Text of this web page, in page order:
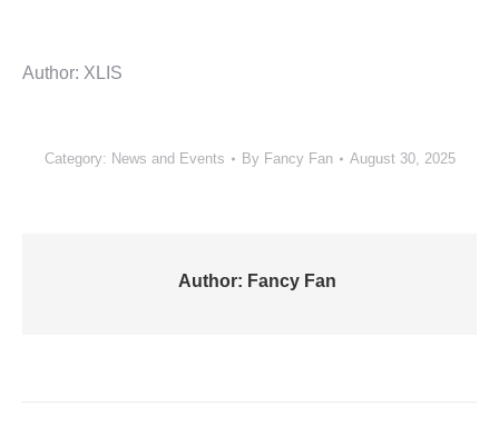
Author: XLIS
Category: News and Events By Fancy Fan August 30, 2025
Author: Fancy Fan